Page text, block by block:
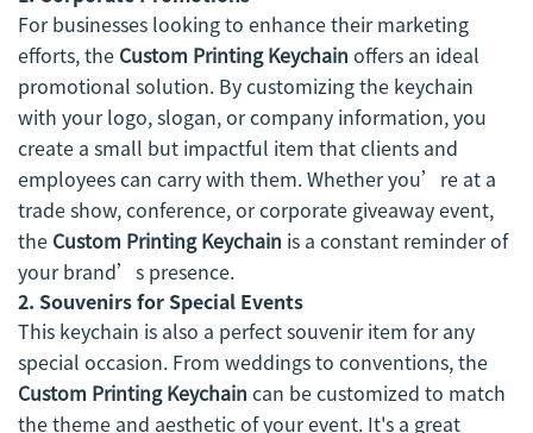
For businesses looking to enhance their marketing
efforts, the Custom Printing Keychain offers an ideal
promotional solution. By customizing the keychain
with your logo, slogan, or company information, you
create a small but impactful item that clients and
employees can carry with them. Whether you’re at a
trade show, conference, or corporate giveaway event,
the Custom Printing Keychain is a constant reminder of
your brand’s presence.
2. Souvenirs for Special Events
This keychain is also a perfect souvenir item for any
special occasion. From weddings to conventions, the
Custom Printing Keychain can be customized to match
the theme and aesthetic of your event. It's a great